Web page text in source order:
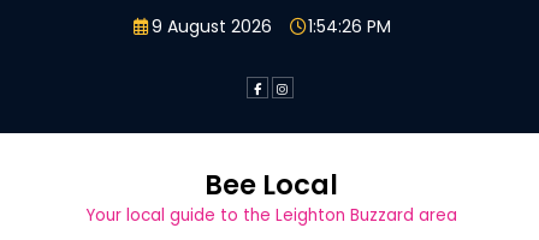
9 August 2026 1:54:26 PM
Bee Local
Your local guide to the Leighton Buzzard area